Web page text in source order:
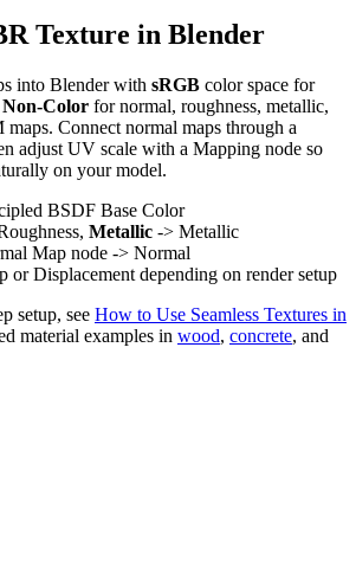
Texture in Blender
into Blender with sRGB color space for
Non-Color for normal, roughness, metallic,
Connect normal maps through a
adjust UV scale with a Mapping node so
on your model.
BSDF Base Color
Metallic -> Metallic
Map node -> Normal
or Displacement depending on render setup
setup, see How to Use Seamless Textures in
material examples in wood, concrete, and